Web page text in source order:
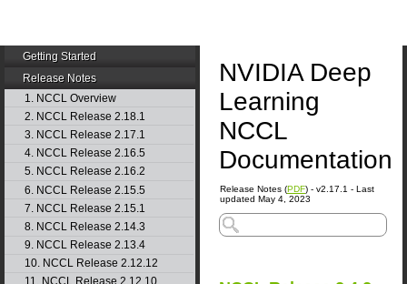
Getting Started
Release Notes
1. NCCL Overview
2. NCCL Release 2.18.1
3. NCCL Release 2.17.1
4. NCCL Release 2.16.5
5. NCCL Release 2.16.2
6. NCCL Release 2.15.5
7. NCCL Release 2.15.1
8. NCCL Release 2.14.3
9. NCCL Release 2.13.4
10. NCCL Release 2.12.12
NVIDIA Deep
Learning
NCCL
Documentation
Release Notes (PDF) - v2.17.1 - Last
updated May 4, 2023